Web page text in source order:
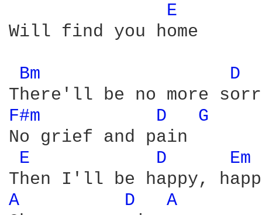
E
Will find you home
Bm D
F#m D
G
No grief and pain
E
D Em
A D
A